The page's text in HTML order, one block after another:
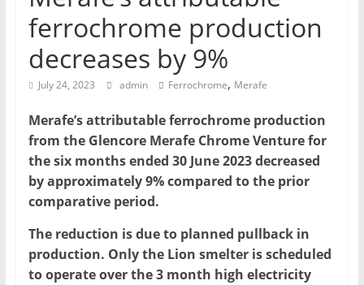
E
T
Processing
Metallurgy
ferrochrome production
decreases by 9%
July 24, 2023 admin Ferrochrome, Merafe
Merafe’s attributable ferrochrome production
from the Glencore Merafe Chrome Venture for
the six months ended 30 June 2023 decreased
by approximately 9% compared to the prior
comparative period.
The reduction is due to planned pullback in
production. Only the Lion smelter is scheduled
to operate over the 3 month high electricity